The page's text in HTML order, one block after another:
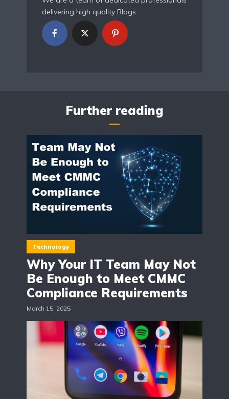
delivering high quality Blogs.
Further reading
Technology
Why Your IT Team May Not
Be Enough to Meet CMMC
Compliance Requirements
March 15, 2025